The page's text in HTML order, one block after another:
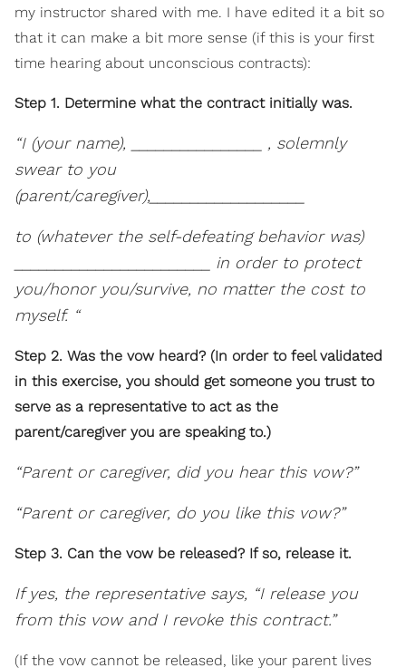
my instructor shared with me. I have edited it a bit so
that it can make a bit more sense (if this is your first
time hearing about unconscious contracts):
Step 1. Determine what the contract initially was.
“I (your name), ________________ , solemnly
swear to you
(parent/caregiver),___________________
to (whatever the self-defeating behavior was)
________________________ in order to protect
you/honor you/survive, no matter the cost to
myself. “
Step 2. Was the vow heard? (In order to feel validated
in this exercise, you should get someone you trust to
serve as a representative to act as the
parent/caregiver you are speaking to.)
“Parent or caregiver, did you hear this vow?”
“Parent or caregiver, do you like this vow?”
Step 3. Can the vow be released? If so, release it.
If yes, the representative says, “I release you
from this vow and I revoke this contract.”
(If the vow cannot be released, like your parent lives